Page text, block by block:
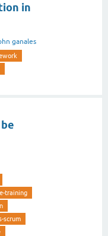
in
ganales
training
scrum